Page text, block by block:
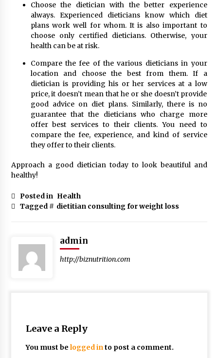
Choose the dietician with the better experience
always. Experienced dieticians know which diet
plans work well for whom. It is also important to
choose only certified dieticians. Otherwise, your
health can be at risk.
Compare the fee of the various dieticians in your
location and choose the best from them. If a
dietician is providing his or her services at a low
price, it doesn’t mean that he or she doesn’t provide
good advice on diet plans. Similarly, there is no
guarantee that the dieticians who charge more
offer best services to their clients. You need to
compare the fee, experience, and kind of service
they offer to their clients.
Approach a good dietician today to look beautiful and
healthy!
Posted in Health
Tagged # dietitian consulting for weight loss
admin
http://biznutrition.com
Leave a Reply
You must be logged into post a comment.